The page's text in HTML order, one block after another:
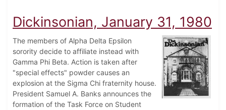
Dickinsonian, January 31, 1980
The members of Alpha Delta Epsilon
sorority decide to affiliate instead with
Gamma Phi Beta. Action is taken after
"special effects" powder causes an
explosion at the Sigma Chi fraternity house.
President Samuel A. Banks announces the
formation of the Task Force on Student